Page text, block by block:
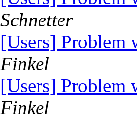
Schnetter
[Users]
Finkel
[Users]
Finkel